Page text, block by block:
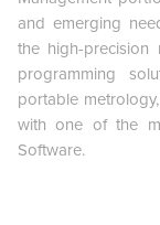
and emerging
the high-precision
programming
portable
with one of the
Software.